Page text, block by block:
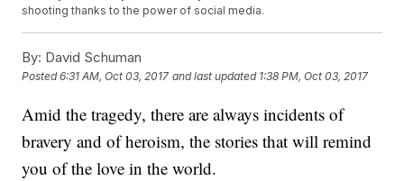
shooting thanks to the power of social media.
By: David Schuman
Posted6:31 AM, Oct 03, 2017 and last updated 1:38 PM, Oct 03, 2017
Amid the tragedy, there are always incidents of
bravery and of heroism, the stories that will remind
you of the love in the world.